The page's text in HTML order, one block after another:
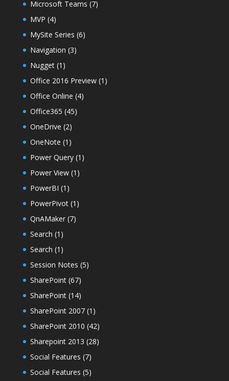
Microsoft Teams (7)
MVP (4)
MySite Series (6)
Navigation (3)
Nugget(1)
Office 2016 Preview(1)
Office Online (4)
Office365 (45)
OneDrive (2)
OneNote (1)
Power Query(1)
Power View(1)
PowerBI (1)
PowerPivot(1)
QnAMaker(7)
Search (1)
Search (1)
Session Notes (5)
SharePoint(67)
SharePoint(14)
SharePoint 2007(1)
SharePoint 2010 (42)
Sharepoint 2013 (28)
Social Features (7)
Social Features (5)